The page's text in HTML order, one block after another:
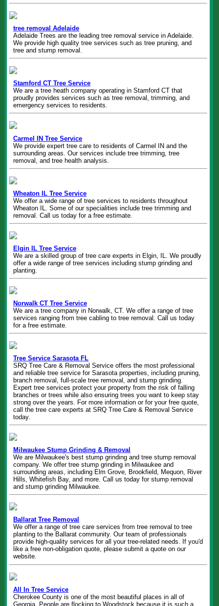
tree removal Adelaide
Adelaide Trees are the leading tree removal service in Adelaide.
We provide high quality tree services such as tree pruning, and
tree and stump removal.
Stamford CT Tree Service
We are a tree heath company operating in Stamford CT that
proudly provides services such as tree removal, trimming, and
emergency services to residents.
Carmel IN Tree Service
We provide expert tree care to residents of Carmel IN and the
surrounding areas. Our services include tree trimming, tree
removal, and tree health analysis.
Wheaton IL Tree Service
We offer a wide range of tree services to residents throughout
Wheaton IL. Some of our specialities include tree trimming and
removal. Call us today for a free estimate.
Elgin IL Tree Service
We are a skilled group of tree care experts in Elgin, IL. We proudly
offer a wide range of tree services including stump grinding and
planting.
Norwalk CT Tree Service
We are a tree company in Norwalk, CT. We offer a range of tree
services ranging from tree cabling to tree removal. Call us today
for a free estimate.
Tree Service Sarasota FL
SRQ Tree Care & Removal Service offers the most professional
and reliable tree service for Sarasota properties, including pruning,
branch removal, full-scale tree removal, and stump grinding.
Expert tree services protect your property from the risk of falling
branches or trees while also ensuring trees you want to keep stay
strong over the years. For more information or for your free quote,
call the tree care experts at SRQ Tree Care & Removal Service
today.
Milwaukee Stump Grinding & Removal
We are Milwaukee's best stump grinding and tree stump removal
company. We offer tree stump grinding in Milwaukee and
surrounding areas, including Elm Grove, Brookfield, Mequon, River
Hills, Whitefish Bay, and more. Call us today for stump removal
and stump grinding Milwaukee.
Ballarat Tree Removal
We offer a range of tree care services from tree removal to tree
planting to the Ballarat community. Our team of professionals
provide high-quality services for all your tree-related needs. If you'd
like a free non-obligation quote, please submit a quote on our
website.
All In Tree Service
Cherokee County is one of the most beautiful places in all of
Georgia. People are flocking to Woodstock because it is such a